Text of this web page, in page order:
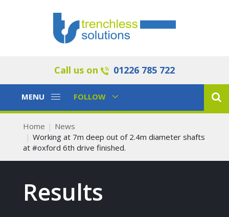
Call us on 01226 785 722
Toggle
MENU
Toggle
FOLLOW
Home
News
Working at 7m deep out of 2.4m diameter shafts
at #oxford 6th drive finished.
Results